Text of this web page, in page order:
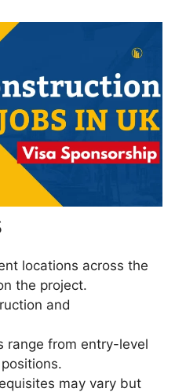
locations across the
the project.
and
range from entry-level
may vary but